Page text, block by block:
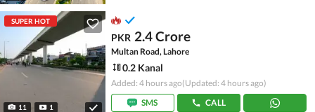
SUPER HOT
11 1
PKR 2.4 Crore
Multan Road, Lahore
0.2 Kanal
Added: 4 hours ago(Updated: 4 hours ago)
SMS
CALL